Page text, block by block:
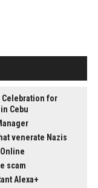
Celebration for
Cebu
venerate Nazis
scam
Alexa+